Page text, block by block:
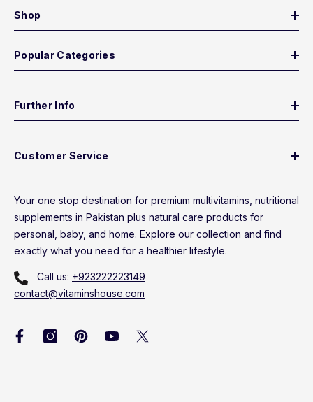
Shop
Popular Categories
Further Info
Customer Service
Your one stop destination for premium multivitamins, nutritional
supplements in Pakistan plus natural care products for
personal, baby, and home. Explore our collection and find
exactly what you need for a healthier lifestyle.
Call us: +923222223149
contact@vitaminshouse.com